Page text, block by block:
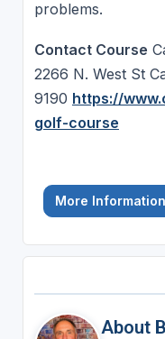
problems.
Contact Course
2266 N. West St
9190 https://
golf-course
More
About